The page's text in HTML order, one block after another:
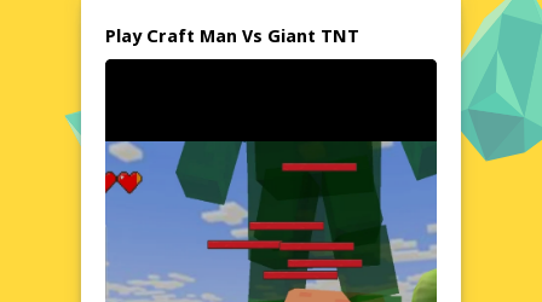
Join the fun and test your skills in this
dynamic and exciting game.
where strategy and timing are key. The
game's environment is filled with
opportunities for creative problem-solving
and explosive action. Each level presents
new challenges and obstacles, encouraging
players to think quickly and act decisively.
Play Craft Man Vs Giant TNT